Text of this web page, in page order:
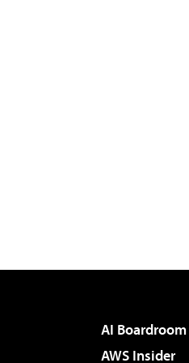
AI Boardroom
AWS Insider